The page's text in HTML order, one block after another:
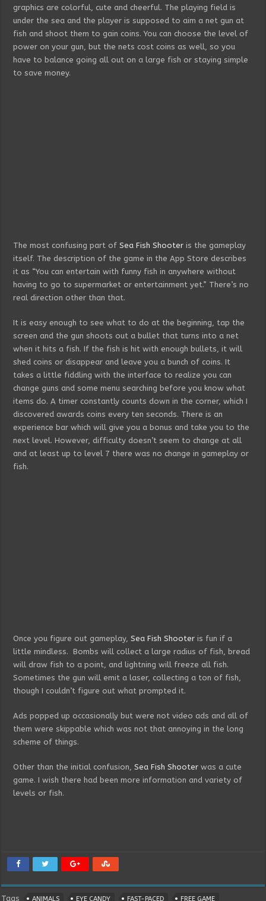
graphics are colorful, cute and cheerful. The playing field is
under the sea and the player is supposed to aim a net gun at
fish and shoot them to gain coins. You can choose the level of
power on your gun, but the nets cost coins as well, so you
have to balance going all out on a large fish or staying simple
to save money.
The most confusing part ofSea Fish Shooter is the gameplay
itself. The description of the game in the App Store describes
it as “You can entertain with funny fish in anywhere without
having to go to supermarket or entertainment yet.” There’s no
real direction other than that.
It is easy enough to see what to do at the beginning, tap the
screen and the gun shoots out a bullet that turns into a net
when it hits a fish. If the fish is hit with enough bullets, it will
shed coins or disappear and leave you a bunch of coins. It
takes a little fiddling with the interface to realize you can
change guns and some menu searching before you know what
items do. A timer constantly counts down in the corner, which I
discovered awards coins every ten seconds. There is an
experience bar which will give you a bonus and take you to the
next level. However, difficulty doesn’t seem to change at all
and at least up to level 7 there was no change in gameplay or
fish.
Once you figure out gameplay,Sea Fish Shooter is fun if a
little mindless. Bombs will collect a large radius of fish, bread
will draw fish to a point, and lightning will freeze all fish.
Sometimes the gun will emit a laser, collecting a ton of fish,
though I couldn’t figure out what prompted it.
Ads popped up occasionally but were not video ads and all of
them were skippable which was not that annoying in the long
scheme of things.
Other than the initial confusion,Sea Fish Shooter was a cute
game. I wish there had been more information and variety of
levels or fish.
Tags ANIMALS EYE CANDY FAST-PACED FREE GAME